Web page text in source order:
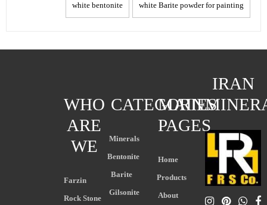
white Barite powder for painting
white bentonite
IRAN
MAIN
PAGES
Home
Products
About
CATEGORIES
Minerals
Bentonite
Barite
Gilsonite
WHO
ARE
WE
Farzin
Rock Stone